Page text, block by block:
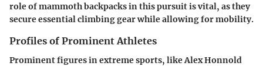
role of mammoth backpacks in this pursuit is vital, as they
secure essential climbing gear while allowing for mobility.
Profiles of Prominent Athletes
Prominent figures in extreme sports, like Alex Honnold